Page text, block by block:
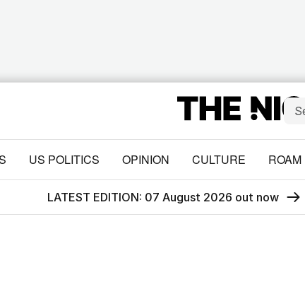
US POLITICS OPINION CULTURE ROAM
LATEST EDITION: 07 August 2026 out now